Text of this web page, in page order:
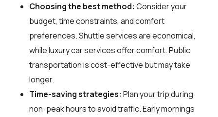
Choosing the best method: Consider your
budget, time constraints, and comfort
preferences. Shuttle services are economical,
while luxury car services offer comfort. Public
transportation is cost-effective but may take
longer.
Time-saving strategies: Plan your trip during
non-peak hours to avoid traffic. Early mornings